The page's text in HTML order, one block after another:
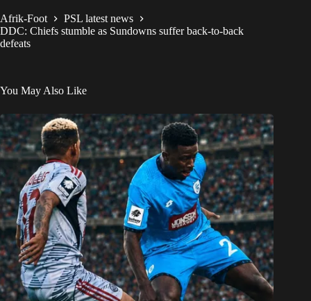
Afrik-Foot
PSL latest news
DDC: Chiefs stumble as Sundowns suffer back-to-back
defeats
You May Also Like